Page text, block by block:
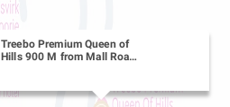
Treebo Premium Queen of
Hills 900 M from Mall Road-